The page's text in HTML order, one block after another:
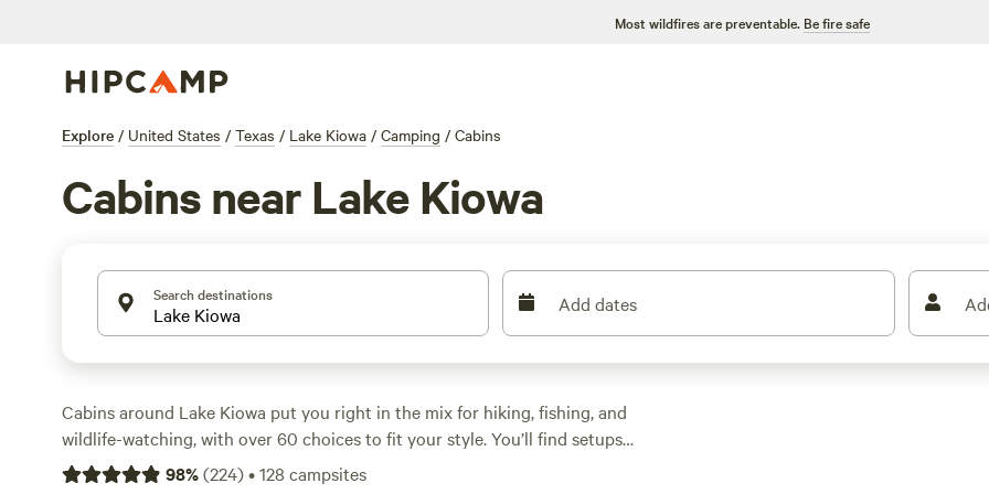
Most wildfires are preventable. Be fire safe
Explore / United States / Texas / Lake Kiowa / Camping / Cabins
Cabins near Lake Kiowa
Search destinations Add dates
Cabins around Lake Kiowa put you right in the mix for hiking, fishing, and
wildlife-watching, with over 60 choices to fit your style. You’ll find setups
with toilets, showers, and even hot tubs—no need to rough it unless you
98%(224)•128 campsites